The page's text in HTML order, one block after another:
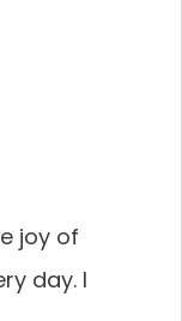
joy of
day. I